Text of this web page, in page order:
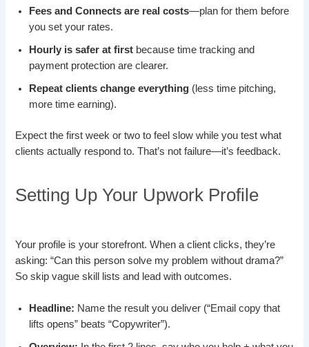
Fees and Connects are real costs—plan for them before
you set your rates.
Hourly is safer at first because time tracking and
payment protection are clearer.
Repeat clients change everything (less time pitching,
more time earning).
Expect the first week or two to feel slow while you test what
clients actually respond to. That’s not failure—it’s feedback.
Setting Up Your Upwork Profile
Your profile is your storefront. When a client clicks, they’re
asking: “Can this person solve my problem without drama?”
So skip vague skill lists and lead with outcomes.
Headline: Name the result you deliver (“Email copy that
lifts opens” beats “Copywriter”).